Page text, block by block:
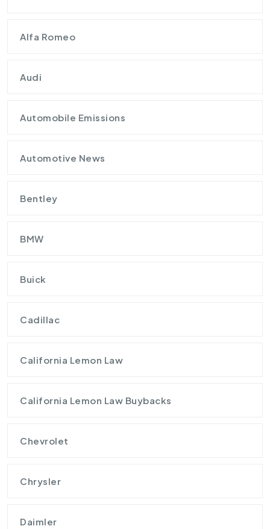
Alfa Romeo
Audi
Automobile Emissions
Automotive News
Bentley
BMW
Buick
Cadillac
California Lemon Law
California Lemon Law Buybacks
Chevrolet
Chrysler
Daimler